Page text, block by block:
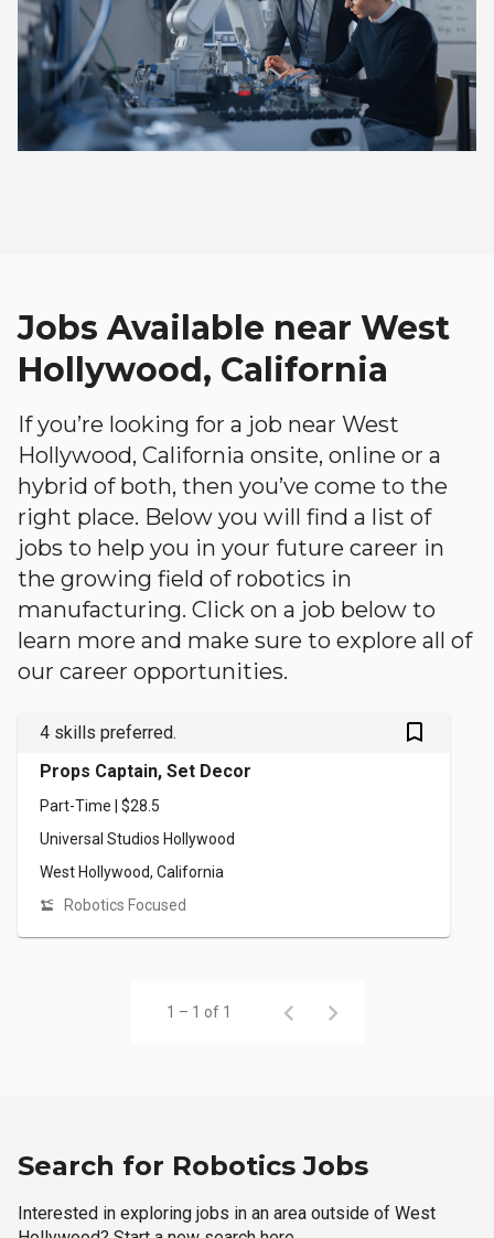
Jobs Available near West
Hollywood, California
If you’re looking for a job near West
Hollywood, California onsite, online or a
hybrid of both, then you’ve come to the
right place. Below you will find a list of
jobs to help you in your future career in
the growing field of robotics in
manufacturing. Click on a job below to
learn more and make sure to explore all of
our career opportunities.
4 skills preferred. bookmark_outlined
Props Captain, Set Decor
Part-Time | $28.5
Universal Studios Hollywood
West Hollywood, California
Robotics Focused
1 – 1 of 1
Search for Robotics Jobs
Interested in exploring jobs in an area outside of West